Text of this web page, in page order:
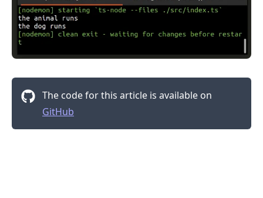
The code for this article is available on
GitHub
.........